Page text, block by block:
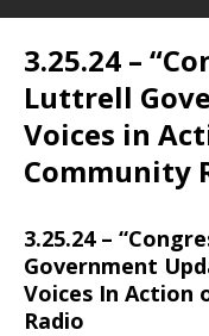
3.25.24 –
Luttrell
Voices in
Community
3.25.24 –
Government
Voices In Action
Radio